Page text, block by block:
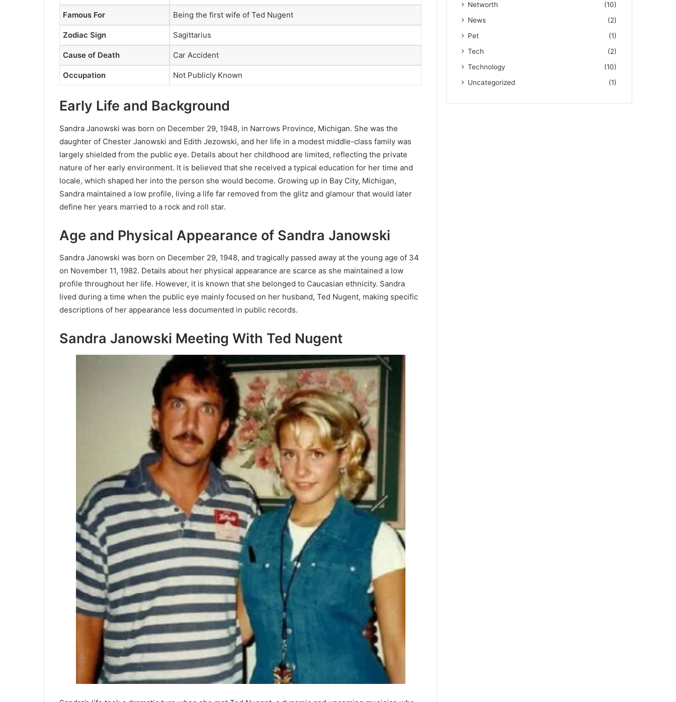
Famous For Being the first wife of Ted Nugent
Zodiac Sign Sagittarius
Cause of Death Car Accident
Occupation Not Publicly Known
Early Life and Background
Sandra Janowski was born on December 29, 1948, in Narrows Province, Michigan. She was the
daughter of Chester Janowski and Edith Jezowski, and her life in a modest middle-class family was
largely shielded from the public eye. Details about her childhood are limited, reflecting the private
nature of her early environment. It is believed that she received a typical education for her time and
locale, which shaped her into the person she would become. Growing up in Bay City, Michigan,
Sandra maintained a low profile, living a life far removed from the glitz and glamour that would later
define her years married to a rock and roll star.
Age and Physical Appearance of Sandra Janowski
Sandra Janowski was born on December 29, 1948, and tragically passed away at the young age of 34
on November 11, 1982. Details about her physical appearance are scarce as she maintained a low
profile throughout her life. However, it is known that she belonged to Caucasian ethnicity. Sandra
lived during a time when the public eye mainly focused on her husband, Ted Nugent, making specific
descriptions of her appearance less documented in public records.
Sandra Janowski Meeting With Ted Nugent
Networth
(10)
News
(2)
Pet
(1)
Tech
(2)
Technology
(10)
Uncategorized
(1)